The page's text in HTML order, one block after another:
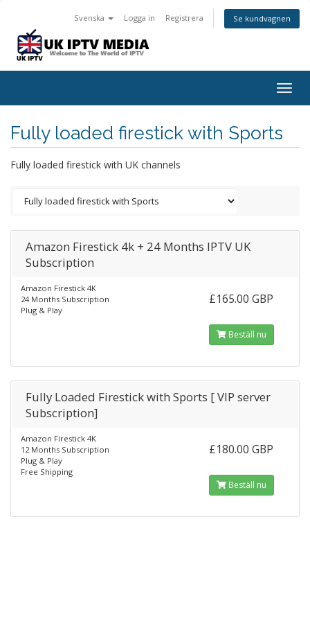
Svenska Logga in Registrera Se kundvagnen
Fully loaded firestick with Sports
Fully loaded firestick with UK channels
Amazon Firestick 4k + 24 Months IPTV UK
Subscription
Amazon Firestick 4K
24 Months Subscription
Plug & Play
£165.00 GBP
Beställ nu
Fully Loaded Firestick with Sports [ VIP server
Subscription]
Amazon Firestick 4K
12 Months Subscription
Plug & Play
Free Shipping
£180.00 GBP
Beställ nu